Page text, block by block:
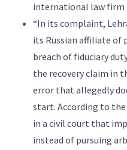
international law firm
“In its complaint,
its Russian affiliate of
breach of fiduciary
the recovery claim in
error that allegedly
start. According to
in a civil court that
instead of pursuing